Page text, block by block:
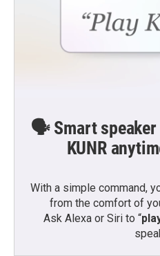
🗣️ Smart speaker
KUNR
With a simple command,
from the comfort of
Ask Alexa or Siri to “